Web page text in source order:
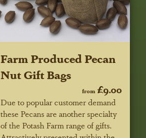
Farm Produced Pecan
Nut Gift Bags
from£9.00
Due to popular customer demand
these Pecans are another specialty
of the Potash Farm range of gifts.